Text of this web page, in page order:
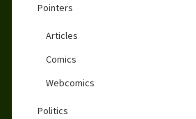
Pointers
Articles
Comics
Webcomics
Politics